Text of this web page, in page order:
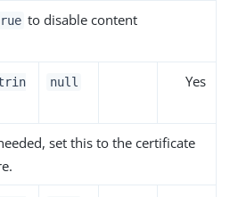
to disable content
null Yes
set this to the certificate